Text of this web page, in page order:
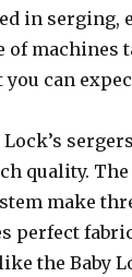
in serging,
of machines
can
quality.
make
perfect
the Baby